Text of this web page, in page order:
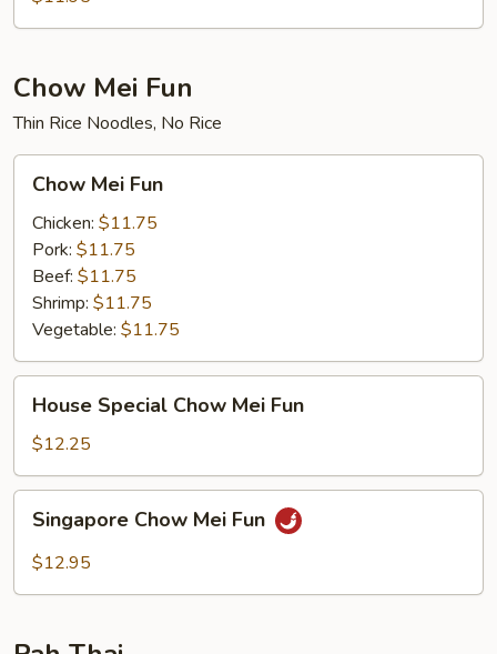
Chow Mei Fun
Thin Rice Noodles, No Rice
Mei
Fun
Chow Mei Fun
Chicken: $11.75
Pork: $11.75
Beef: $11.75
Shrimp: $11.75
Vegetable: $11.75
Special
Chow
Mei
Fun
House Special Chow Mei Fun
$12.25
Chow
Mei
Singapore Chow Mei Fun
$12.95